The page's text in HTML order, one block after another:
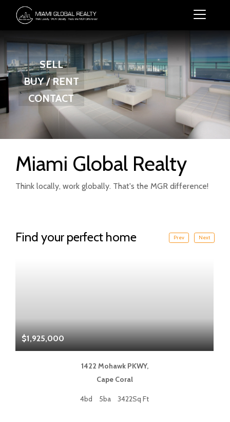
SELL
BUY / RENT
CONTACT
Miami Global Realty
Think locally, work globally. That's the MGR difference!
Find your perfect home Prev
$1,925,000
1422 Mohawk PKWY,
Cape Coral
4bd 5ba 3422Sq Ft
Next